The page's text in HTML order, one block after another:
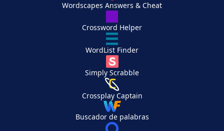
Wordscapes Answers & Cheat
Crossword Helper
WordList Finder
Simply Scrabble
Crossplay Captain
Buscador de palabras